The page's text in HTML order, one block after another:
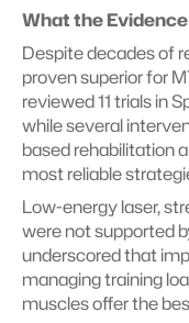
What the
Despite decades of
proven superior for
reviewed 11 trials in
while several
based rehabilitation
most reliable
Low-energy laser,
were not supported
underscored that
managing training
muscles offer the